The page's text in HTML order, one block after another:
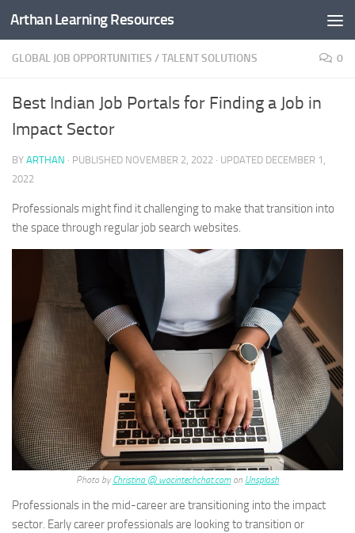
Skip to content
Arthan Learning Resources
GLOBAL JOB OPPORTUNITIES /TALENT SOLUTIONS 0
Best Indian Job Portals for Finding a Job in
Impact Sector
BY ARTHAN · PUBLISHED NOVEMBER 2, 2022 · UPDATED DECEMBER 1,
2022
Professionals might find it challenging to make that transition into
the space through regular job search websites.
Photo byChristina @ wocintechchat.comon Unsplash
Professionals in the mid-career are transitioning into the impact
sector. Early career professionals are looking to transition or